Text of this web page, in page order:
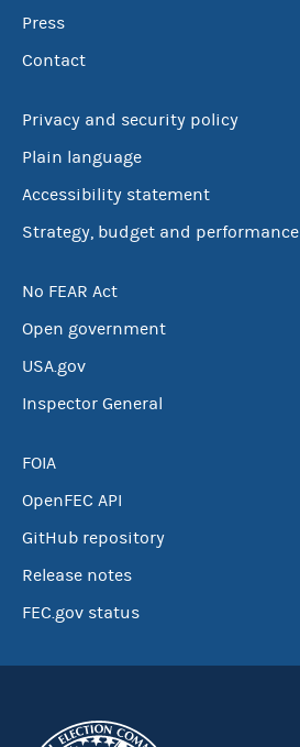
Press
Contact
Privacy and security policy
Plain language
Accessibility statement
Strategy, budget and performance
No FEAR Act
Open government
USA.gov
Inspector General
FOIA
OpenFEC API
GitHub repository
Release notes
FEC.gov status